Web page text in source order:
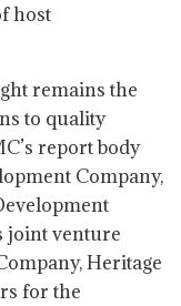
host
remains the
to quality
report body
Company,
joint venture
Heritage
for the